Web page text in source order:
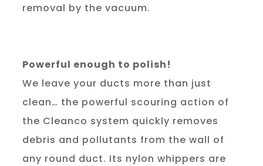
removal by the vacuum.
Powerful enough to polish!
We leave your ducts more than just
clean… the powerful scouring action of
the Cleanco system quickly removes
debris and pollutants from the wall of
any round duct. Its nylon whippers are